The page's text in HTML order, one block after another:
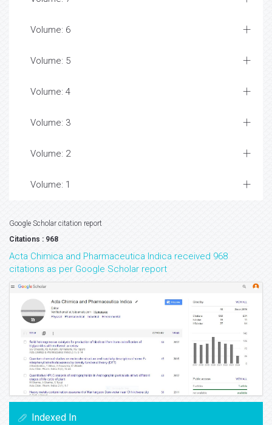
Volume: 6
Volume: 5
Volume: 4
Volume: 3
Volume: 2
Volume: 1
Google Scholar citation report
Citations : 968
Acta Chimica and Pharmaceutica Indica received 968
citations as per Google Scholar report
Indexed In